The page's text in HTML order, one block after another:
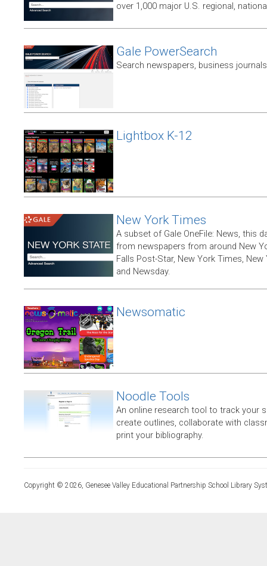
over 1,000 major U.S. regional,
Gale PowerSearch
Search newspapers, business
Lightbox K-12
New York Times
A subset of Gale OneFile: News, this
from newspapers from around New
Falls Post-Star, New York Times,
and Newsday.
Newsomatic
Noodle Tools
An online research tool to track your
create outlines, collaborate with
print your bibliography.
Copyright © 2026, Genesee Valley Educational Partnership School Library